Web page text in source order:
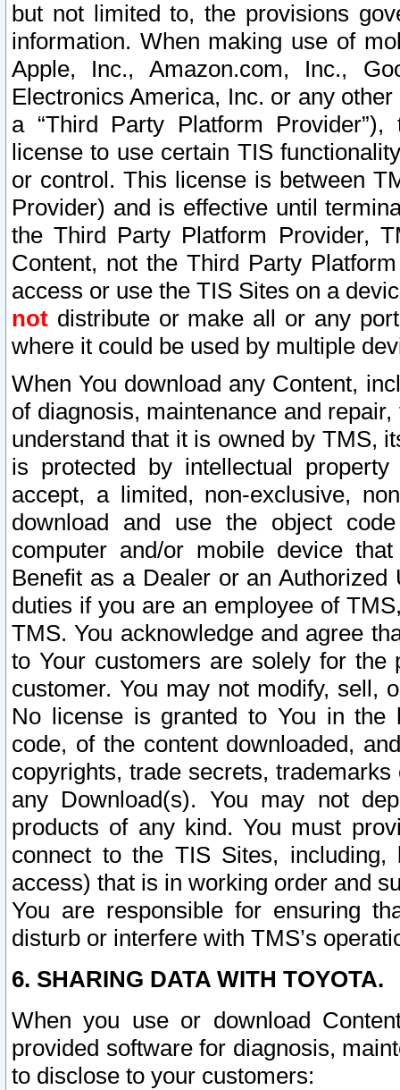
but not limited to, the provisions
information. When making use of
Apple, Inc., Amazon.com, Inc.,
Electronics America, Inc. or any
a “Third Party Platform
license to use certain TIS
or control. This license is between
Provider) and is effective until
the Third Party Platform Provider,
Content, not the Third Party
access or use the TIS Sites on a
not distribute or make all or any
where it could be used by multiple
When You download any Content,
of diagnosis, maintenance and
understand that it is owned by TMS,
is protected by intellectual
accept, a limited, non-exclusive,
download and use the object
computer and/or mobile device
Benefit as a Dealer or an
duties if you are an employee of
TMS. You acknowledge and agree
to Your customers are solely for the
customer. You may not modify, sell,
No license is granted to You in the
code, of the content downloaded,
copyrights, trade secrets,
any Download(s). You may not
products of any kind. You must
connect to the TIS Sites,
access) that is in working order and
You are responsible for ensuring
disturb or interfere with TMS’s
6. SHARING DATA WITH TOYOTA.
When you use or download
provided software for diagnosis,
to disclose to your customers: